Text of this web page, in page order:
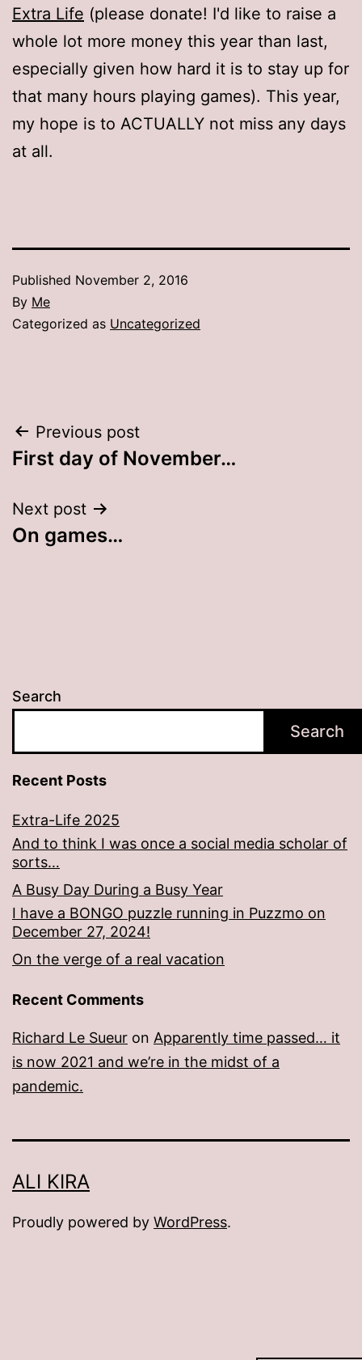
Extra Life (please donate! I'd like to raise a
whole lot more money this year than last,
especially given how hard it is to stay up for
that many hours playing games). This year,
my hope is to ACTUALLY not miss any days
at all.
Published November 2, 2016
By Me
Categorized as Uncategorized
Post
navigation
Previous post
First day of November…
Next post
On games…
Search
Search
Recent Posts
Extra-Life 2025
And to think I was once a social media scholar of
sorts…
A Busy Day During a Busy Year
I have a BONGO puzzle running in Puzzmo on
December 27, 2024!
On the verge of a real vacation
Recent Comments
Richard Le Sueur on Apparently time passed… it
is now 2021 and we’re in the midst of a
pandemic.
ALI KIRA
Proudly powered by WordPress.